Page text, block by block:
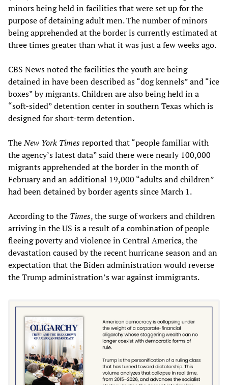
minors being held in facilities that were set up for the
purpose of detaining adult men. The number of minors
being apprehended at the border is currently estimated at
three times greater than what it was just a few weeks ago.
CBS News noted the facilities the youth are being
detained in have been described as “dog kennels” and “ice
boxes” by migrants. Children are also being held in a
“soft-sided” detention center in southern Texas which is
designed for short-term detention.
TheNew York Timesreported that “people familiar with
the agency’s latest data” said there were nearly 100,000
migrants apprehended at the border in the month of
February and an additional 19,000 “adults and children”
had been detained by border agents since March 1.
According to the Times, the surge of workers and children
arriving in the US is a result of a combination of people
fleeing poverty and violence in Central America, the
devastation caused by the recent hurricane season and an
expectation that the Biden administration would reverse
the Trump administration’s war against immigrants.